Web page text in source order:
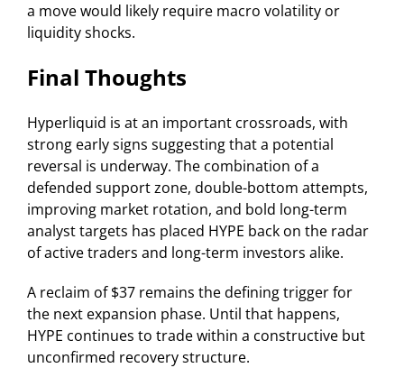
a move would likely require macro volatility or
liquidity shocks.
Final Thoughts
Hyperliquid is at an important crossroads, with
strong early signs suggesting that a potential
reversal is underway. The combination of a
defended support zone, double-bottom attempts,
improving market rotation, and bold long-term
analyst targets has placed HYPE back on the radar
of active traders and long-term investors alike.
A reclaim of $37 remains the defining trigger for
the next expansion phase. Until that happens,
HYPE continues to trade within a constructive but
unconfirmed recovery structure.